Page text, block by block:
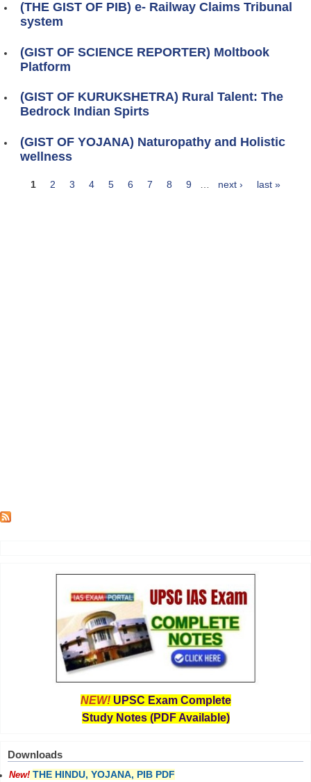
(THE GIST OF PIB) e- Railway Claims Tribunal
system
(GIST OF SCIENCE REPORTER) Moltbook
Platform
(GIST OF KURUKSHETRA) Rural Talent: The
Bedrock Indian Spirts
(GIST OF YOJANA) Naturopathy and Holistic
wellness
1 2 3 4 5 6 7 8 9 … next › last »
NEW! UPSC Exam Complete
Study Notes (PDF Available)
Downloads
New! THE HINDU, YOJANA, PIB PDF